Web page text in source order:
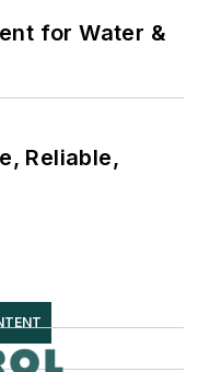
for Water &
Reliable,